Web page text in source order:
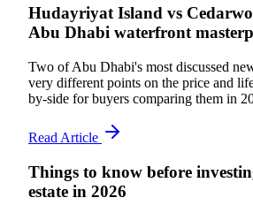
Hudayriyat Island vs
Abu Dhabi waterfront
Two of Abu Dhabi's most discussed
very different points on the price and
by-side for buyers comparing them in
Read Article
Things to know before
estate in 2026